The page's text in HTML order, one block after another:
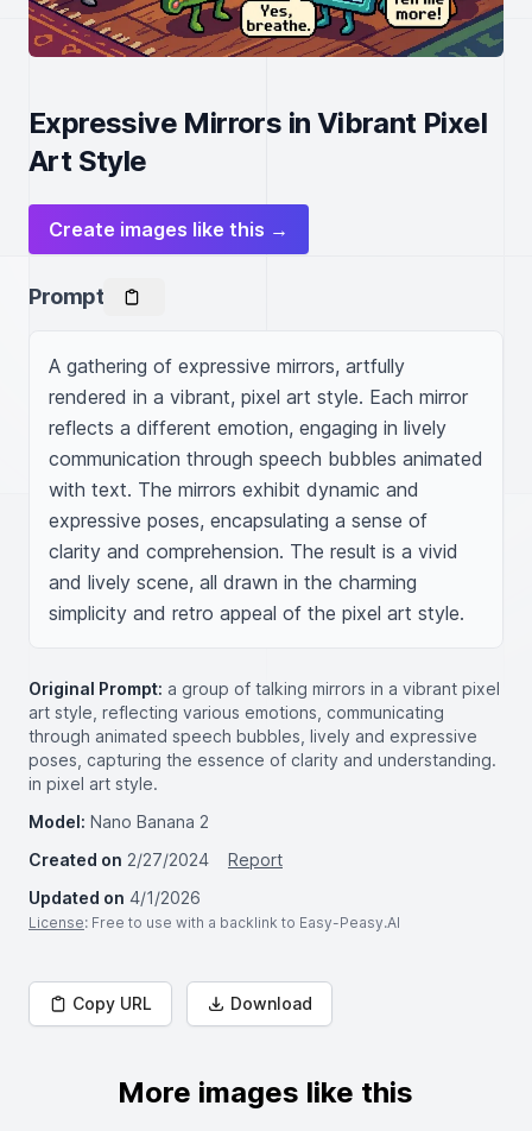
Expressive Mirrors in Vibrant Pixel
Art Style
Create images like this →
Prompt
A gathering of expressive mirrors, artfully
rendered in a vibrant, pixel art style. Each mirror
reflects a different emotion, engaging in lively
communication through speech bubbles animated
with text. The mirrors exhibit dynamic and
expressive poses, encapsulating a sense of
clarity and comprehension. The result is a vivid
and lively scene, all drawn in the charming
simplicity and retro appeal of the pixel art style.
Original Prompt: a group of talking mirrors in a vibrant pixel
art style, reflecting various emotions, communicating
through animated speech bubbles, lively and expressive
poses, capturing the essence of clarity and understanding.
in pixel art style.
Model: Nano Banana 2
Created on 2/27/2024
Report
Updated on 4/1/2026
License: Free to use with a backlink to Easy-Peasy.AI
Copy URL Download
More images like this